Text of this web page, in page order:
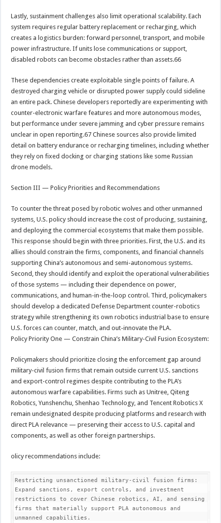
Lastly, sustainment challenges also limit operational scalability. Each
system requires regular battery replacement or recharging, which
creates a logistics burden: forward personnel, transport, and mobile
power infrastructure. If units lose communications or support,
disabled robots can become obstacles rather than assets.66
These dependencies create exploitable single points of failure. A
destroyed charging vehicle or disrupted power supply could sideline
an entire pack. Chinese developers reportedly are experimenting with
counter-electronic warfare features and more autonomous modes,
but performance under severe jamming and cyber pressure remains
unclear in open reporting.67 Chinese sources also provide limited
detail on battery endurance or recharging timelines, including whether
they rely on fixed docking or charging stations like some Russian
drone models.
Section III — Policy Priorities and Recommendations
To counter the threat posed by robotic wolves and other unmanned
systems, U.S. policy should increase the cost of producing, sustaining,
and deploying the commercial ecosystems that make them possible.
This response should begin with three priorities. First, the U.S. and its
allies should constrain the firms, components, and financial channels
supporting China’s autonomous and semi-autonomous systems.
Second, they should identify and exploit the operational vulnerabilities
of those systems — including their dependence on power,
communications, and human-in-the-loop control. Third, policymakers
should develop a dedicated Defense Department counter-robotics
strategy while strengthening its own robotics industrial base to ensure
U.S. forces can counter, match, and out-innovate the PLA.
Policy Priority One — Constrain China’s Military-Civil Fusion Ecosystem:
Policymakers should prioritize closing the enforcement gap around
military-civil fusion firms that remain outside current U.S. sanctions
and export-control regimes despite contributing to the PLA’s
autonomous warfare capabilities. Firms such as Unitree, Qiteng
Robotics, Yunshenchu, Shenhao Technology, and Tencent Robotics X
remain undesignated despite producing platforms and research with
direct PLA relevance — preserving their access to U.S. capital and
components, as well as other foreign partnerships.
olicy recommendations include:
Restricting unsanctioned military-civil fusion firms:
Expand sanctions, export controls, and investment
restrictions to cover Chinese robotics, AI, and sensing
firms that materially support PLA autonomous and
unmanned capabilities.